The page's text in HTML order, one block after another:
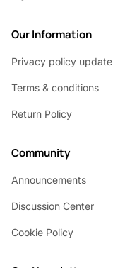
Our Information
Privacy policy update
Terms & conditions
Return Policy
Community
Announcements
Discussion Center
Cookie Policy